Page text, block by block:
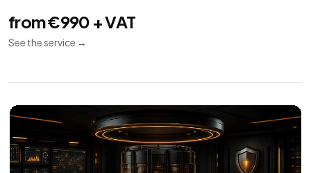
from €990 + VAT
See the service →